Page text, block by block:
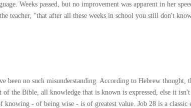
Weeks passed, but no improvement was apparent in her
teacher, "that after all these weeks in school you still don't
been no such misunderstanding. According to Hebrew
the Bible, all knowledge that is known is expressed, else it
- of being wise - is of greatest value. Job 28 is a classic